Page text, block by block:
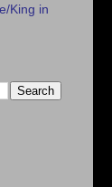
King in